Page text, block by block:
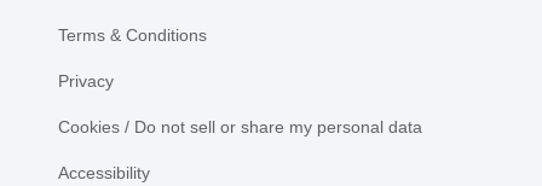
Terms & Conditions
Privacy
Cookies / Do not sell or share my personal data
Accessibility